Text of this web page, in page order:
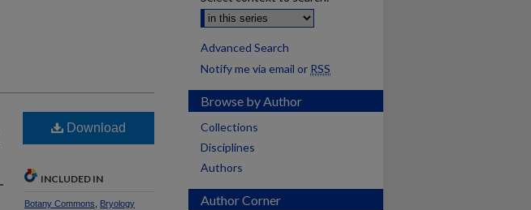
Download
INCLUDED IN
Botany Commons
Bryology
Advanced Search
Notify me via email or RSS
Browse by Author
Collections
Disciplines
Authors
Author Corner